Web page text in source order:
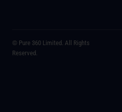
© Pure 360 Limited. All Rights
Reserved.